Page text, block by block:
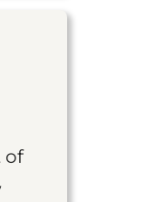
of